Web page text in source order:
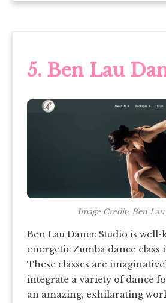
5. Ben Lau
Image Credit: Ben Lau
Ben Lau Dance Studio is
energetic Zumba dance class
These classes are
integrate a variety of dance
an amazing, exhilarating